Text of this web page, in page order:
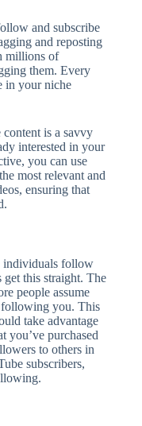
and subscribe
and reposting
millions of
them. Every
in your niche
is a savvy
interested in your
you can use
most relevant and
ensuring that
individuals follow
get this straight. The
people assume
you. This
take advantage
you’ve purchased
to others in
subscribers,